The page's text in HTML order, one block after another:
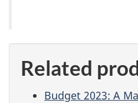
Related
Budget 2023: A